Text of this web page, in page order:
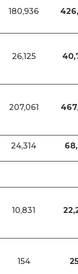
180,936
26,125
207,061
24,314
10,831
154